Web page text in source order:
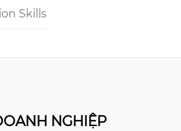
Skills
NGHIỆP